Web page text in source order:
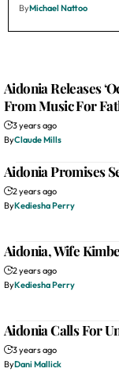
ByMichael Nattoo
Aidonia Releases
From Music For
3 years ago
ByClaude Mills
Aidonia Promises
2 years ago
ByKediesha Perry
Aidonia, Wife
2 years ago
ByKediesha Perry
Aidonia Calls For
3 years ago
ByDani Mallick